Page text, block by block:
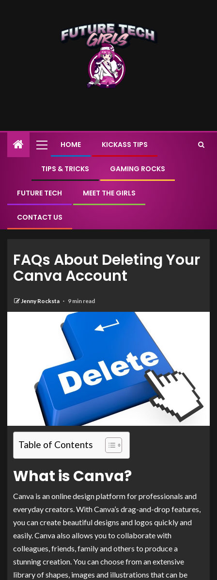
HOME KICKASS TIPS
TIPS & TRICKS GAMING ROCKS
FUTURE TECH MEET THE GIRLS
CONTACT US
FAQs About Deleting Your
Canva Account
Jenny Rocksta 9 min read
Table of Contents
What is Canva?
Canva is an online design platform for professionals and
everyday creators. With Canva’s drag-and-drop features,
you can create beautiful designs and logos quickly and
easily. Canva also allows you to collaborate with
colleagues, friends, family and others to produce a
stunning creation. You can choose from an extensive
library of shapes, images and illustrations that can be